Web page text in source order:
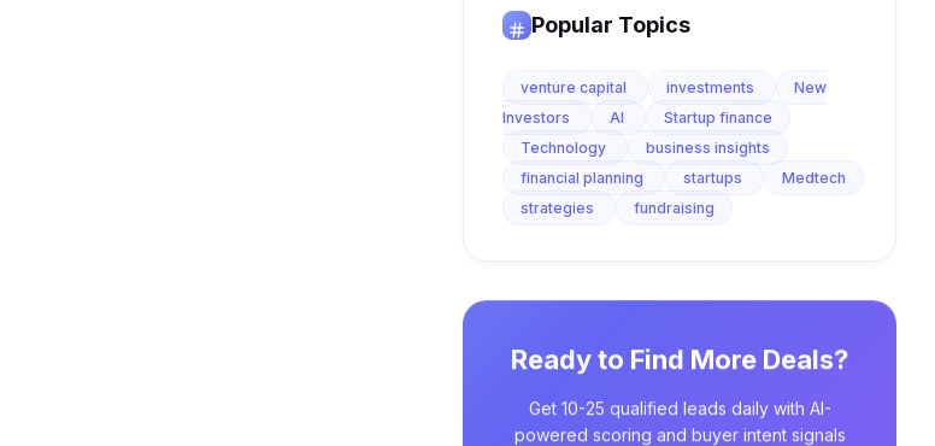
Popular Topics
venture capital investments
New
Investors
AI
Startup finance
Technology
business insights
financial planning
startups
Medtech
strategies
fundraising
Ready to Find More Deals?
Get 10-25 qualified leads daily with AI-
powered scoring and buyer intent signals